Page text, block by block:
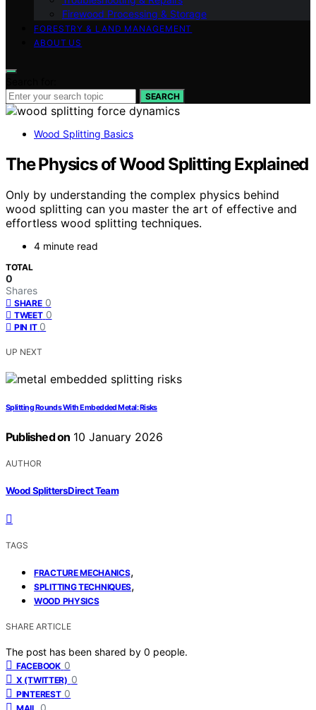
Firewood Processing & Storage
FORESTRY & LAND MANAGEMENT
ABOUT US
SEARCH
Wood Splitting Basics
The Physics of Wood Splitting Explained
Only by understanding the complex physics behind
wood splitting can you master the art of effective and
effortless wood splitting techniques.
4 minute read
TOTAL
0
Shares
SHARE 0
TWEET 0
PIN IT 0
UP NEXT
Splitting Rounds With Embedded Metal: Risks
Published on 10 January 2026
AUTHOR
Wood Splitters Direct Team
TAGS
FRACTURE MECHANICS,
SPLITTING TECHNIQUES,
WOOD PHYSICS
SHARE ARTICLE
The post has been shared by 0 people.
FACEBOOK 0
X (TWITTER) 0
PINTEREST 0
0